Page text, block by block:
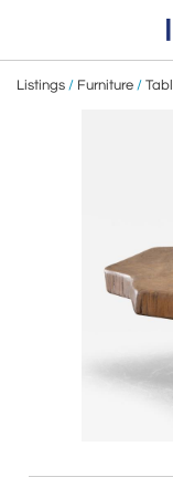
Listings / Furniture /